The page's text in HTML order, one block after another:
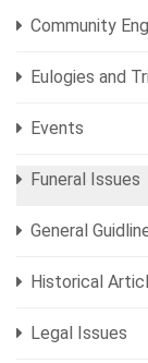
Community
Eulogies and
Events
Funeral Issues
General
Historical
Legal Issues